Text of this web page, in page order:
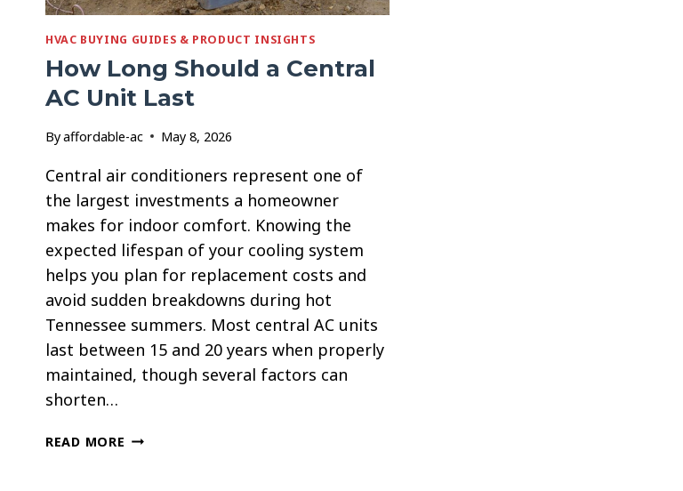
HVAC BUYING GUIDES & PRODUCT INSIGHTS
How Long Should a Central
AC Unit Last
Byaffordable-ac May 8, 2026
Central air conditioners represent one of
the largest investments a homeowner
makes for indoor comfort. Knowing the
expected lifespan of your cooling system
helps you plan for replacement costs and
avoid sudden breakdowns during hot
Tennessee summers. Most central AC units
last between 15 and 20 years when properly
maintained, though several factors can
shorten…
READ MORE HOW